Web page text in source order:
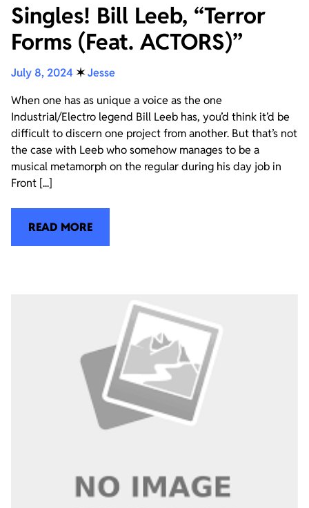
Singles! Bill Leeb, “Terror
Forms (Feat. ACTORS)”
July 8, 2024 ✶Jesse
When one has as unique a voice as the one
Industrial/Electro legend Bill Leeb has, you’d think it’d be
difficult to discern one project from another. But that’s not
the case with Leeb who somehow manages to be a
musical metamorph on the regular during his day job in
Front [...]
READ MORE